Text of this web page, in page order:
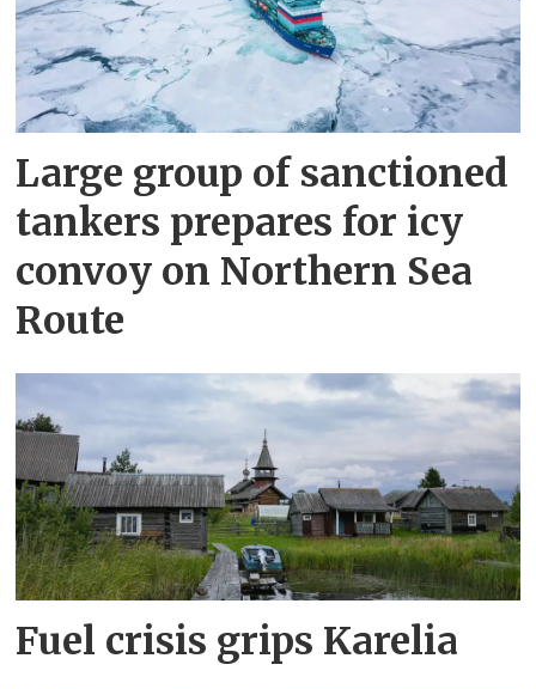
Large group of sanctioned
tankers prepares for icy
convoy on Northern Sea
Route
Fuel crisis grips Karelia